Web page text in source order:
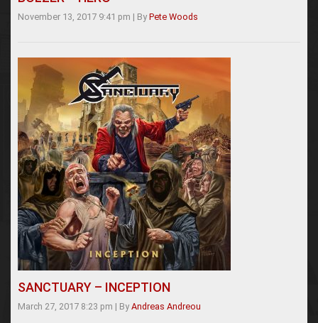
November 13, 2017 9:41 pm | By Pete Woods
SANCTUARY – INCEPTION
March 27, 2017 8:23 pm | By Andreas Andreou